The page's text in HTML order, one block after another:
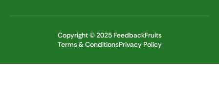
Copyright © 2025 FeedbackFruits
Terms & ConditionsPrivacy Policy